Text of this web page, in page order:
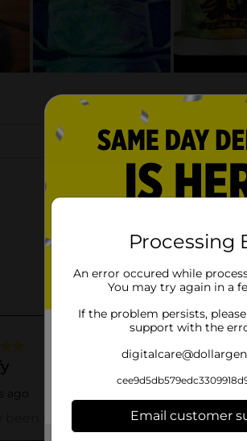
Processing
An error occured while
You may try again in a
If the problem persists,
support with the
Email customer